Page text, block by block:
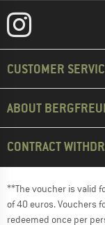
CUSTOMER
ABOUT
CONTRACT
**The voucher is valid
of 40 euros. Vouchers
redeemed once per